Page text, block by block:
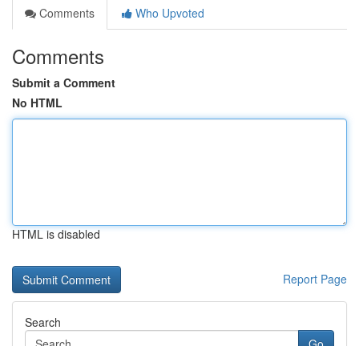
Comments
Who Upvoted
Comments
Submit a Comment
No HTML
HTML is disabled
Report Page
Search